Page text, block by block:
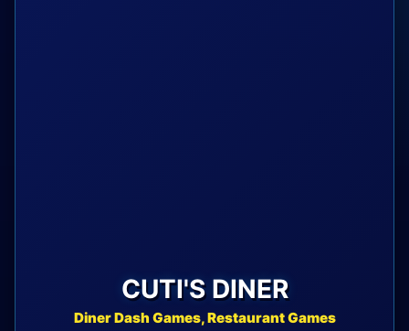
CUTI'S DINER
Diner Dash Games, Restaurant Games